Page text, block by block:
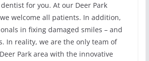
for you. At our Deer Park
welcome all patients. In addition,
in fixing damaged smiles – and
In reality, we are the only team of
Park area with the innovative